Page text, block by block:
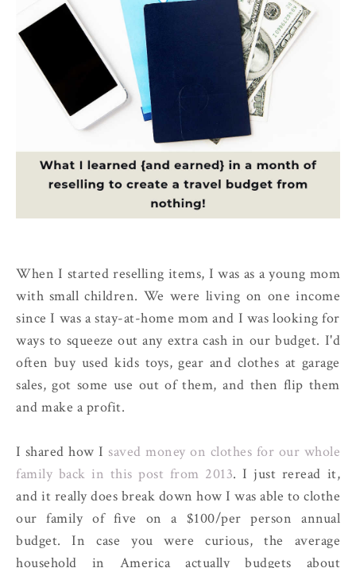
When I started reselling items, I was as a young mom
with small children. We were living on one income
since I was a stay-at-home mom and I was looking for
ways to squeeze out any extra cash in our budget. I'd
often buy used kids toys, gear and clothes at garage
sales, got some use out of them, and then flip them
and make a profit.
I shared how I saved money on clothes for our whole
family back in this post from 2013. I just reread it,
and it really does break down how I was able to clothe
our family of five on a $100/per person annual
budget. In case you were curious, the average
household in America actually budgets about